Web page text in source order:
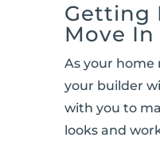
Getting
Move In
As your home
your builder
with you to
looks and